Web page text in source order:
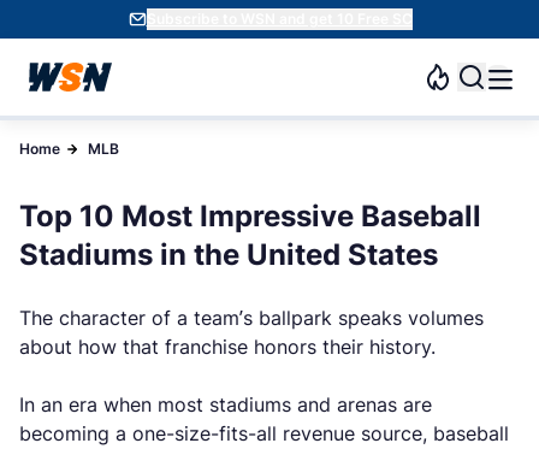
Subscribe to WSN and get 10 Free SC
Home MLB
Top 10 Most Impressive Baseball
Stadiums in the United States
The character of a team’s ballpark speaks volumes
about how that franchise honors their history.
In an era when most stadiums and arenas are
becoming a one-size-fits-all revenue source, baseball